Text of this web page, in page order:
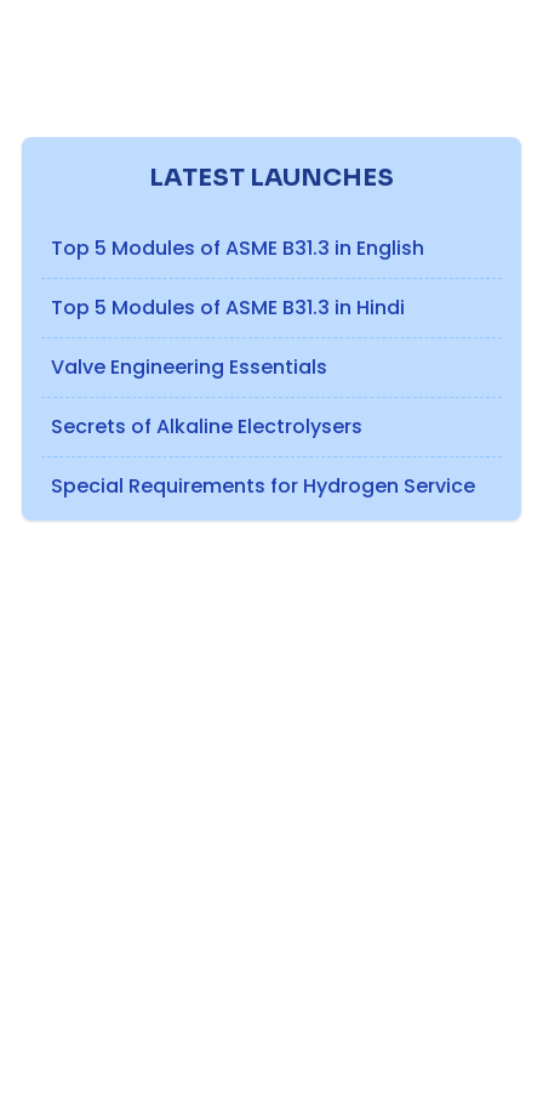
LATEST LAUNCHES
Top 5 Modules of ASME B31.3 in English
Top 5 Modules of ASME B31.3 in Hindi
Valve Engineering Essentials
Secrets of Alkaline Electrolysers
Special Requirements for Hydrogen Service